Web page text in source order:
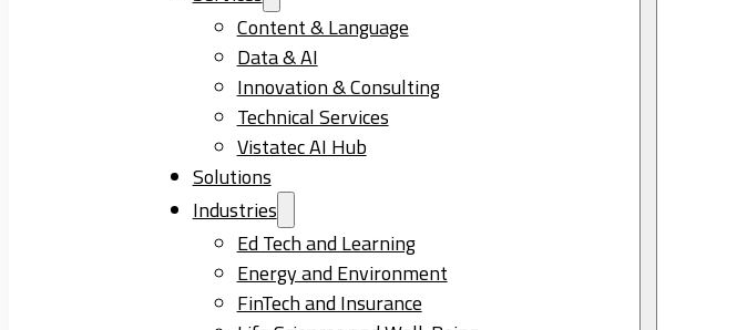
Content & Language
Data & AI
Innovation & Consulting
Technical Services
Vistatec AI Hub
Solutions
Industries
Ed Tech and Learning
Energy and Environment
FinTech and Insurance